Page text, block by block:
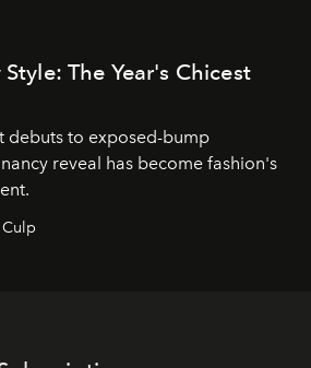
The Year's Chicest
debuts to exposed-bump
reveal has become fashion's